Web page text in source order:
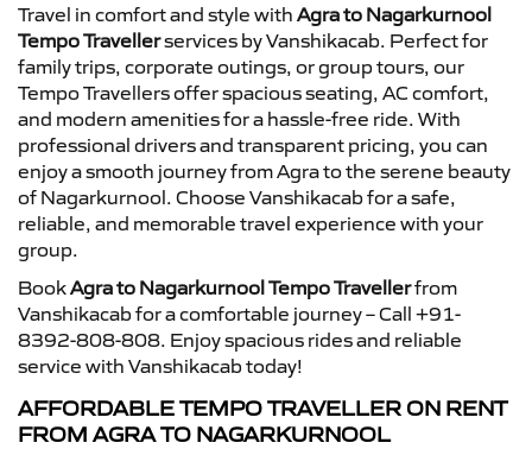
Travel in comfort and style with Agra to Nagarkurnool
Tempo Travellerservices by Vanshikacab. Perfect for
family trips, corporate outings, or group tours, our
Tempo Travellers offer spacious seating, AC comfort,
and modern amenities for a hassle-free ride. With
professional drivers and transparent pricing, you can
enjoy a smooth journey from Agra to the serene beauty
of Nagarkurnool. Choose Vanshikacab for a safe,
reliable, and memorable travel experience with your
group.
BookAgra to Nagarkurnool Tempo Travellerfrom
Vanshikacab for a comfortable journey – Call +91-
8392-808-808. Enjoy spacious rides and reliable
service with Vanshikacab today!
AFFORDABLE TEMPO TRAVELLER ON RENT
FROM AGRA TO NAGARKURNOOL